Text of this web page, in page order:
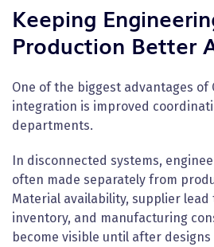
Keeping
Production Better
One of the biggest advantages of
integration is improved
departments.
In disconnected systems,
often made separately from
Material availability, supplier lead
inventory, and manufacturing
become visible until after